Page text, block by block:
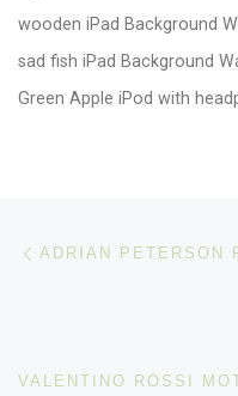
wooden iPad Background
sad fish iPad Background
Green Apple iPod with
Post
ADRIAN PETERSON